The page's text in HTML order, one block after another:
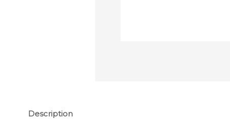
Description